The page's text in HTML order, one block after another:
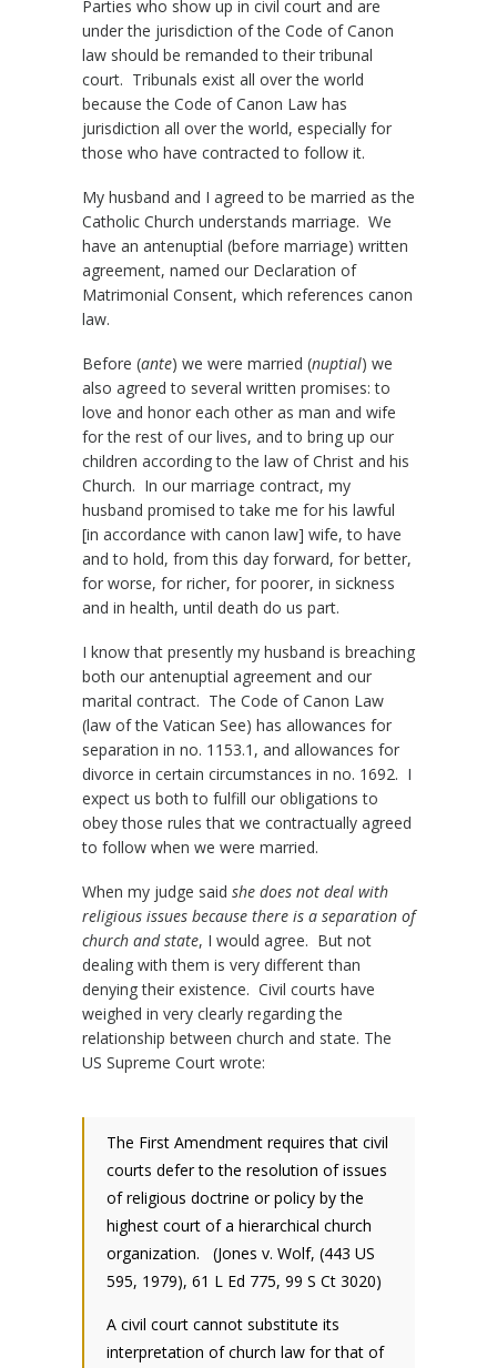
Parties who show up in civil court and are
under the jurisdiction of the Code of Canon
law should be remanded to their tribunal
court. Tribunals exist all over the world
because the Code of Canon Law has
jurisdiction all over the world, especially for
those who have contracted to follow it.
My husband and I agreed to be married as the
Catholic Church understands marriage. We
have an antenuptial (before marriage) written
agreement, named our Declaration of
Matrimonial Consent, which references canon
law.
Before (ante) we were married (nuptial) we
also agreed to several written promises: to
love and honor each other as man and wife
for the rest of our lives, and to bring up our
children according to the law of Christ and his
Church. In our marriage contract, my
husband promised to take me for his lawful
[in accordance with canon law] wife, to have
and to hold, from this day forward, for better,
for worse, for richer, for poorer, in sickness
and in health, until death do us part.
I know that presently my husband is breaching
both our antenuptial agreement and our
marital contract. The Code of Canon Law
(law of the Vatican See) has allowances for
separation in no. 1153.1, and allowances for
divorce in certain circumstances in no. 1692. I
expect us both to fulfill our obligations to
obey those rules that we contractually agreed
to follow when we were married.
When my judge said she does not deal with
religious issues because there is a separation of
church and state, I would agree. But not
dealing with them is very different than
denying their existence. Civil courts have
weighed in very clearly regarding the
relationship between church and state. The
US Supreme Court wrote:
The First Amendment requires that civil
courts defer to the resolution of issues
of religious doctrine or policy by the
highest court of a hierarchical church
organization. (Jones v. Wolf, (443 US
595, 1979), 61 L Ed 775, 99 S Ct 3020)
A civil court cannot substitute its
interpretation of church law for that of